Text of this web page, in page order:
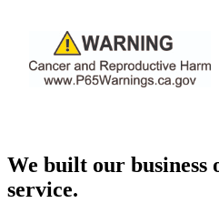
We built our business
service.